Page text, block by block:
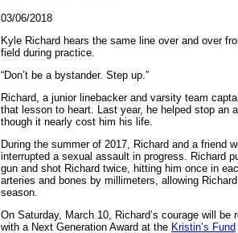
03/06/2018
Kyle Richard hears the same line over and over
field during practice.
“Don’t be a bystander. Step up.”
Richard, a junior linebacker and varsity team
that lesson to heart. Last year, he helped stop an
though it nearly cost him his life.
During the summer of 2017, Richard and a friend
interrupted a sexual assault in progress. Richard
gun and shot Richard twice, hitting him once in
arteries and bones by millimeters, allowing
season.
On Saturday, March 10, Richard’s courage will be
with a Next Generation Award at the Kristin’s Fund